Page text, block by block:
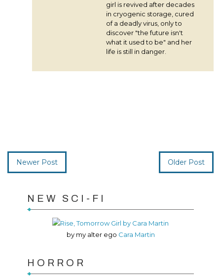
girl is revived after decades
in cryogenic storage, cured
of a deadly virus, only to
discover "the future isn't
what it used to be" and her
life is still in danger.
Newer Post Older Post
NEW SCI-FI
by my alter ego Cara Martin
HORROR